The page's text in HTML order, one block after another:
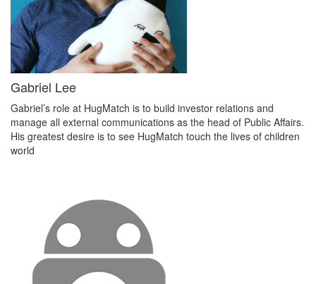
Gabriel Lee
Gabriel’s role at HugMatch is to build investor relations and
manage all external communications as the head of Public Affairs.
His greatest desire is to see HugMatch touch the lives of children
world